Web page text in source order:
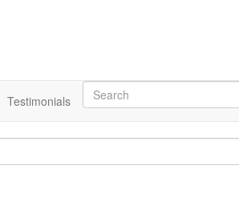
Testimonials